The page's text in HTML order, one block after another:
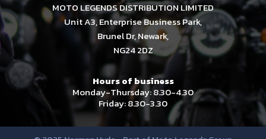
MOTO LEGENDS DISTRIBUTION LIMITED
Unit A3, Enterprise Business Park,
Brunel Dr, Newark,
NG24 2DZ
Hours of business
Monday-Thursday: 8.30-4.30
Friday: 8.30-3.30